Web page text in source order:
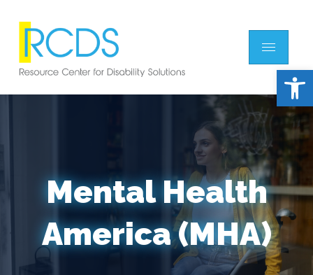
Mental Health
America (MHA)